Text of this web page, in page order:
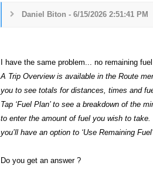
Daniel Biton - 6/15/2026 2:51:41 PM
I have the same problem... no remaining
A Trip Overview is available in the Route
you to see totals for distances, times and
Tap ‘Fuel Plan’ to see a breakdown of the
to enter the amount of fuel you wish to
you’ll have an option to ‘Use Remaining
Do you get an answer ?